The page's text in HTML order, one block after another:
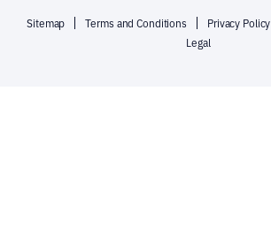
Sitemap Terms and Conditions Privacy Policy
Legal